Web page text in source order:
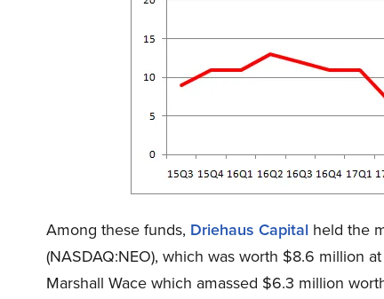
Among these funds, Driehaus Capital held the
(NASDAQ:NEO), which was worth $8.6 million
Marshall Wace which amassed $6.3 million